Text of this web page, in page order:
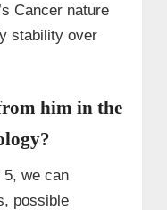
Cancer nature
stability over
him in the
we can
possible